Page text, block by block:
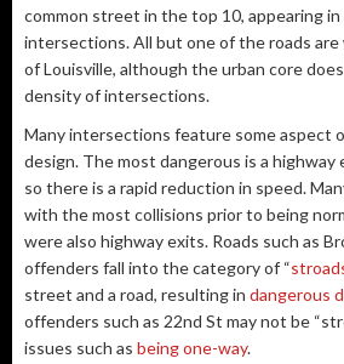
common street in the top 10, appearing
intersections. All but one of the roads
of Louisville, although the urban core
density of intersections.
Many intersections feature some aspect
design. The most dangerous is a highway
so there is a rapid reduction in speed.
with the most collisions prior to being
were also highway exits. Roads such as
offenders fall into the category of “
street and a road, resulting in dangerous
offenders such as 22nd St may not be
issues such as being one-way.